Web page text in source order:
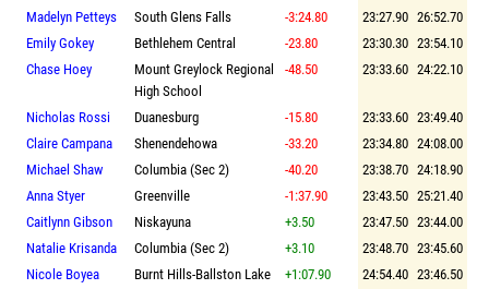
Madelyn Petteys
South Glens Falls -3:24.80 23:27.90 26:52.70
Emily Gokey
Bethlehem Central -23.80 23:30.30 23:54.10
Chase Hoey
Mount Greylock Regional
High School
-48.50 23:33.60 24:22.10
Nicholas Rossi Duanesburg -15.80 23:33.60 23:49.40
Claire Campana
Shenendehowa -33.20 23:34.80 24:08.00
Michael Shaw
Columbia (Sec 2) -40.20 23:38.70 24:18.90
Anna Styer
Greenville -1:37.90 23:43.50 25:21.40
Caitlynn Gibson
Niskayuna +3.50 23:47.50 23:44.00
Natalie Krisanda
Columbia (Sec 2) +3.10 23:48.70 23:45.60
Nicole Boyea
Burnt Hills-Ballston Lake +1:07.90 24:54.40 23:46.50